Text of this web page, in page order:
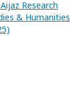
Research
& Humanities